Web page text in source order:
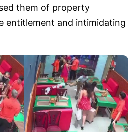
them of property
entitlement and intimidating